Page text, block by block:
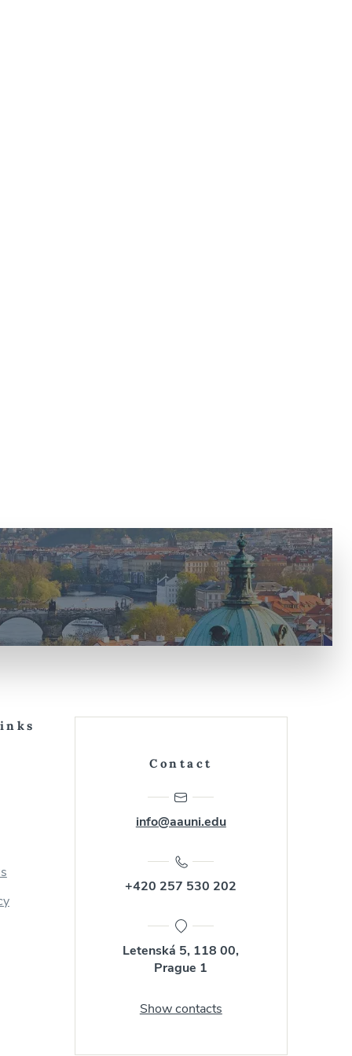
Contact
info@aauni.edu
+420 257 530 202
Letenská 5, 118 00,
Prague 1
Show contacts